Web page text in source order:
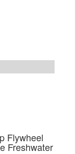
Flywheel
Freshwater